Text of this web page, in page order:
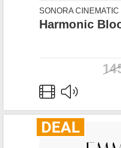
SONORA CINEMATIC
Harmonic
DEAL